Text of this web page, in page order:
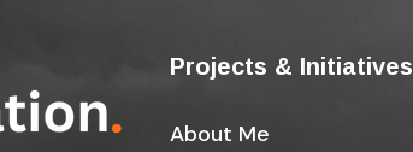
Projects & Initiatives
About Me